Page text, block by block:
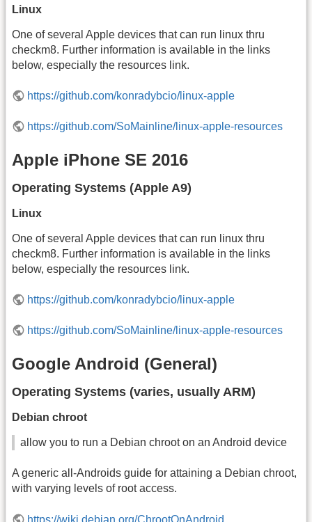
Linux
One of several Apple devices that can run linux thru
checkm8. Further information is available in the links
below, especially the resources link.
https://github.com/konradybcio/linux-apple
https://github.com/SoMainline/linux-apple-resources
Apple iPhone SE 2016
Operating Systems (Apple A9)
Linux
One of several Apple devices that can run linux thru
checkm8. Further information is available in the links
below, especially the resources link.
https://github.com/konradybcio/linux-apple
https://github.com/SoMainline/linux-apple-resources
Google Android (General)
Operating Systems (varies, usually ARM)
Debian chroot
allow you to run a Debian chroot on an Android device
A generic all-Androids guide for attaining a Debian chroot,
with varying levels of root access.
https://wiki.debian.org/ChrootOnAndroid